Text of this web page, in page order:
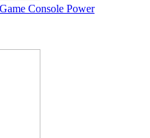
Console Power